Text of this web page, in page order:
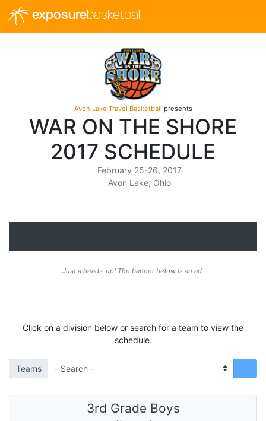
exposurebasketball
Avon Lake Travel Basketball presents
WAR ON THE SHORE
2017 SCHEDULE
February 25-26, 2017
Avon Lake, Ohio
Just a heads-up! The banner below is an ad.
Click on a division below or search for a team to view the
schedule.
Teams
3rd Grade Boys